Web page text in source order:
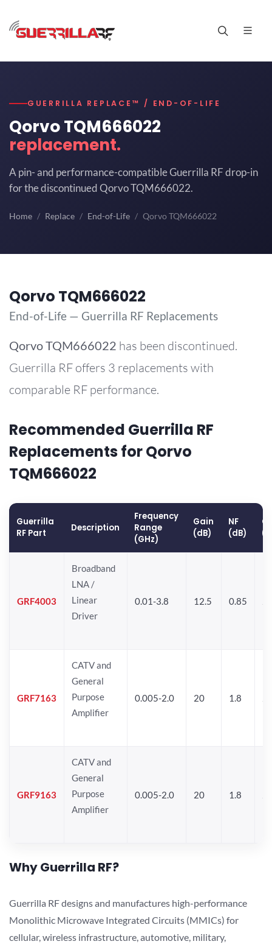
GUERRILLA REPLACE™ / END-OF-LIFE
Qorvo TQM666022
replacement.
A pin- and performance-compatible Guerrilla RF drop-in
for the discontinued Qorvo TQM666022.
Home Replace End-of-Life Qorvo TQM666022
Qorvo TQM666022
End-of-Life — Guerrilla RF Replacements
QorvoTQM666022 has been discontinued.
Guerrilla RF offers 3 replacements with
comparable RF performance.
Recommended Guerrilla RF
Replacements for Qorvo
TQM666022
Guerrilla
RF Part
Description
Frequency
Range
(GHz)
Gain
(dB)
NF
(dB)
GRF4003
Broadband
LNA /
Linear
Driver
0.01-3.8 12.5 0.85
GRF7163
CATV and
General
Purpose
Amplifier
0.005-2.0 20 1.8
GRF9163
CATV and
General
Purpose
Amplifier
0.005-2.0 20 1.8
Why Guerrilla RF?
Guerrilla RF designs and manufactures high-performance
Monolithic Microwave Integrated Circuits (MMICs) for
cellular, wireless infrastructure, automotive, military,